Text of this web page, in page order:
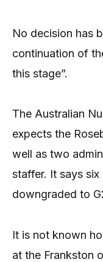
No decision has
continuation of
this stage”.
The Australian
expects the
well as two
staffer. It says
downgraded to
It is not known
at the Frankston